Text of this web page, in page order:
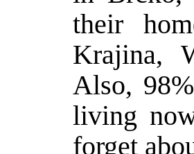
their
Krajina,
Also,
living
forget